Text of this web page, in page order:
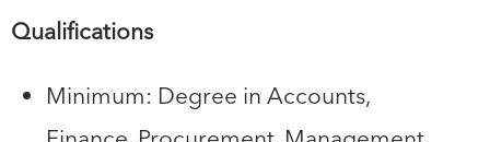
Qualifications
Minimum: Degree in Accounts,